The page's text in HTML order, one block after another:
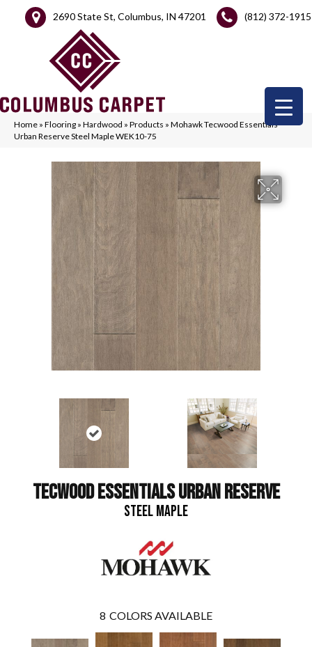
2690 State St, Columbus, IN 47201 (812) 372-1915
Home » Flooring » Hardwood » Products » Mohawk Tecwood Essentials
Urban Reserve Steel Maple WEK10-75
TECWOOD ESSENTIALS URBAN RESERVE
STEEL MAPLE
8 COLORS AVAILABLE